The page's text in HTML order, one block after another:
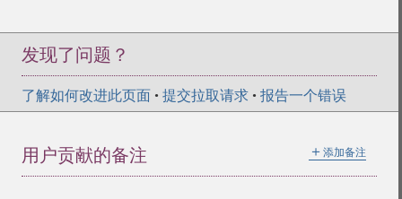
发现了问题？
了解如何改进此页面 • 提交拉取请求 • 报告一个错误
＋ 添加备注
用户贡献的备注